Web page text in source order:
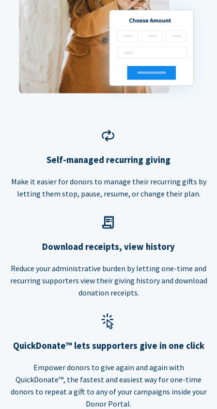
Self-managed recurring giving
Make it easier for donors to manage their recurring gifts by
letting them stop, pause, resume, or change their plan.
Download receipts, view history
Reduce your administrative burden by letting one-time and
recurring supporters view their giving history and download
donation receipts.
QuickDonate™ lets supporters give in one click
Empower donors to give again and again with
QuickDonate™, the fastest and easiest way for one-time
donors to repeat a gift to any of your campaigns inside your
Donor Portal.